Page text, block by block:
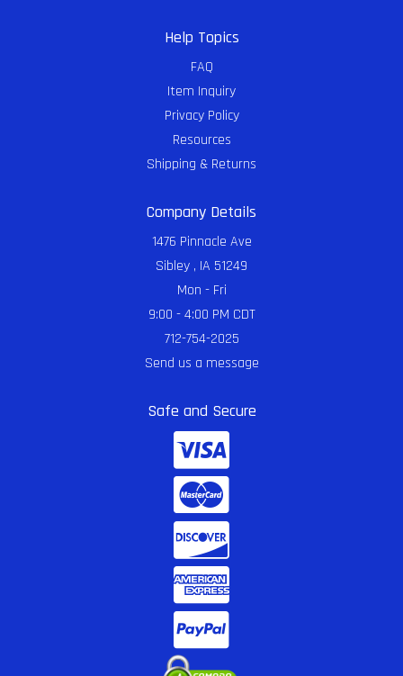
Help Topics
FAQ
Item Inquiry
Privacy Policy
Resources
Shipping & Returns
Company Details
1476 Pinnacle Ave
Sibley , IA 51249
Mon - Fri
9:00 - 4:00 PM CDT
712-754-2025
Send us a message
Safe and Secure